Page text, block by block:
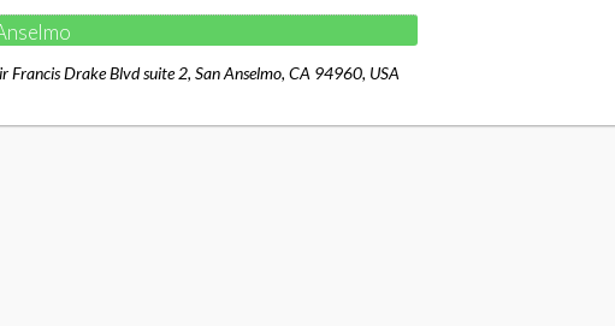
Francis Drake Blvd suite 2, San Anselmo, CA 94960, USA